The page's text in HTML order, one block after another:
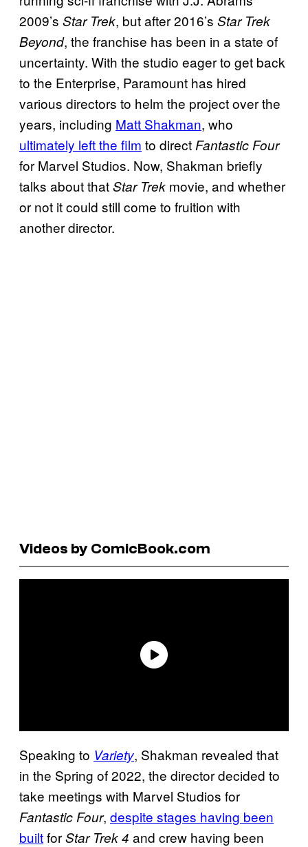
2009’s Star Trek, but after 2016’s Star Trek
Beyond, the franchise has been in a state of
uncertainty. With the studio eager to get back
to the Enterprise, Paramount has hired
various directors to helm the project over the
years, including Matt Shakman, who
ultimately left the film to directFantastic Four
for Marvel Studios. Now, Shakman briefly
talks about thatStar Trek movie, and whether
or not it could still come to fruition with
another director.
Videos by ComicBook.com
Speaking to Variety, Shakman revealed that
in the Spring of 2022, the director decided to
take meetings with Marvel Studios for
Fantastic Four, despite stages having been
builtforStar Trek 4 and crew having been